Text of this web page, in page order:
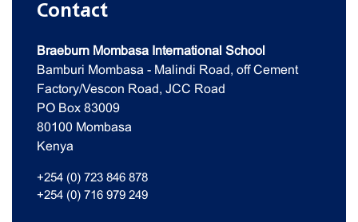
Contact
Braeburn Mombasa International School
Bamburi Mombasa - Malindi Road, off Cement
Factory/Vescon Road, JCC Road
PO Box 83009
80100 Mombasa
Kenya
+254 (0) 723 846 878
+254 (0) 716 979 249